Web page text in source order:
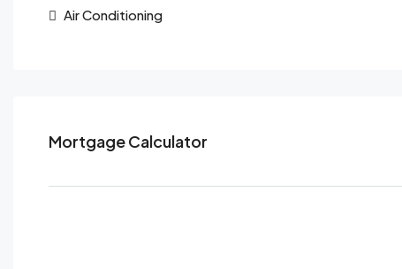
Air Conditioning
Mortgage Calculator